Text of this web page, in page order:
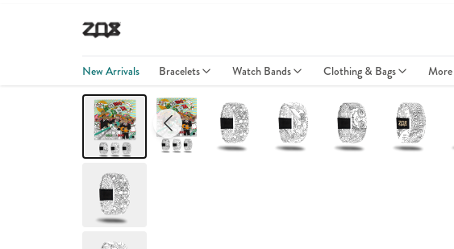
New Arrivals Bracelets Watch Bands Clothing & Bags More